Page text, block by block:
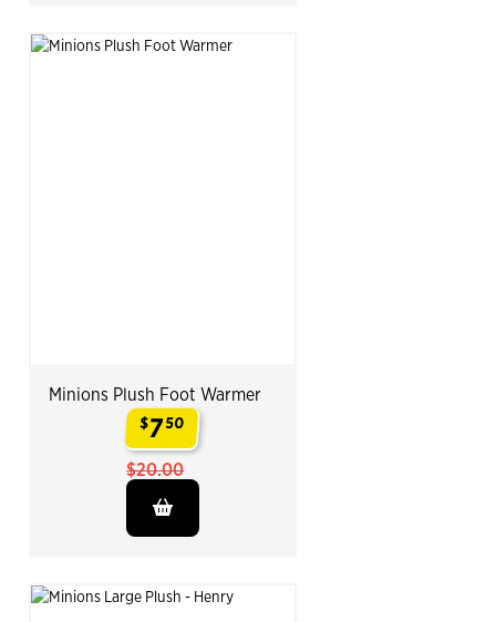
Minions Plush Foot Warmer
$750
$20.00